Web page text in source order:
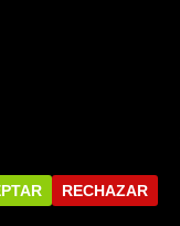
| Designed by
RECHAZAR